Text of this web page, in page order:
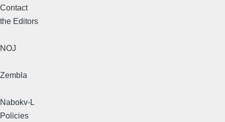
Contact
the Editors
NOJ
Zembla
Nabokv-L
Policies